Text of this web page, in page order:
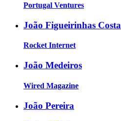
Portugal Ventures
João Figueirinhas Costa
Rocket Internet
João Medeiros
Wired Magazine
João Pereira